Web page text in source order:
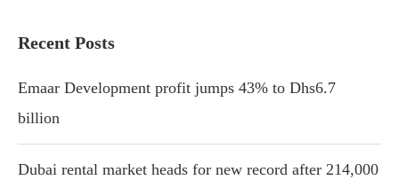
Recent Posts
Emaar Development profit jumps 43% to Dhs6.7
billion
Dubai rental market heads for new record after 214,000